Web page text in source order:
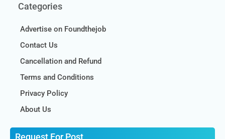
Categories
Advertise on Foundthejob
Contact Us
Cancellation and Refund
Terms and Conditions
Privacy Policy
About Us
Request For Post